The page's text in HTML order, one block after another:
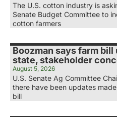
The U.S. cotton industry is
Senate Budget Committee to
cotton farmers
Boozman says farm
state, stakeholder
August 5, 2026
U.S. Senate Ag Committee
there have been updates
bill